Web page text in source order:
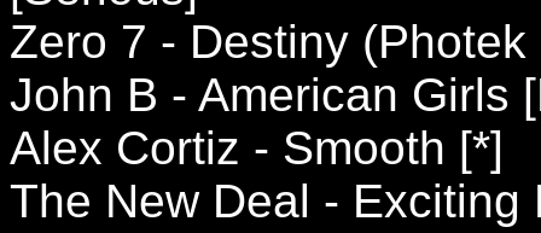
Zero 7 - Destiny
John B - American Girls
Alex Cortiz - Smooth [*]
The New Deal -